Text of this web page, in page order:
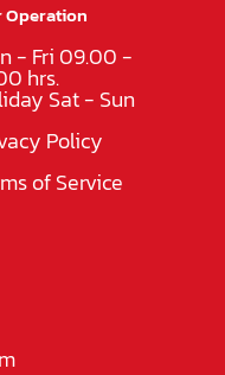
Operation
- Fri 09.00 -
hrs.
Sat - Sun
Policy
of Service